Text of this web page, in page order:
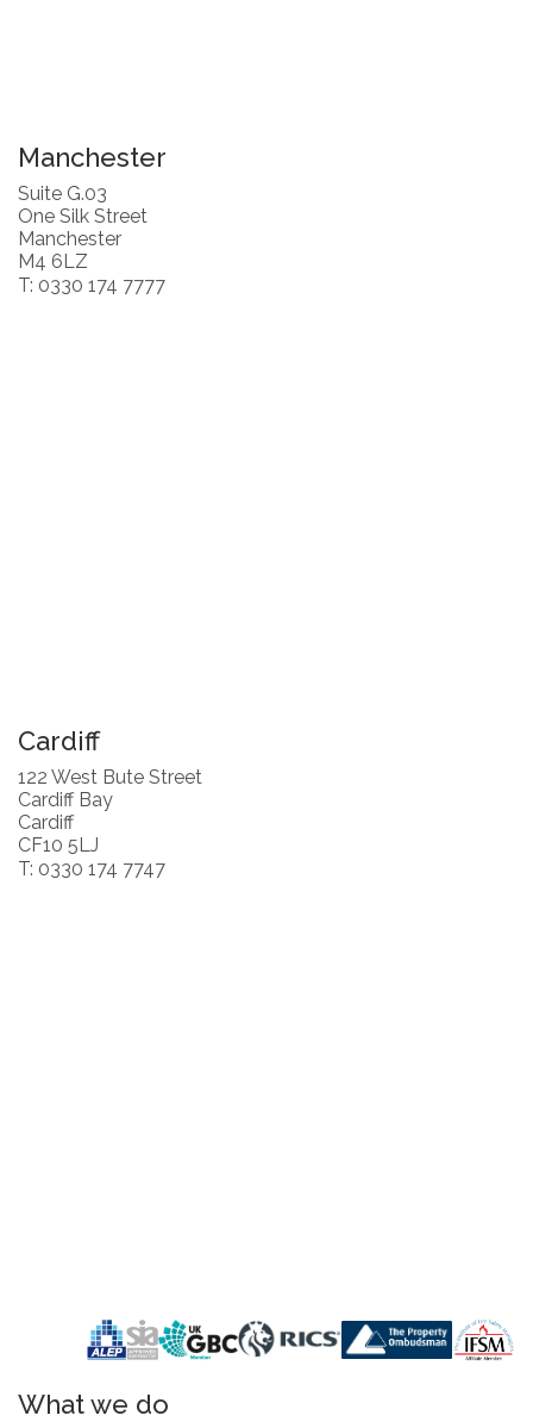
Manchester
Suite G.03
One Silk Street
Manchester
M4 6LZ
T: 0330 174 7777
Cardiff
122 West Bute Street
Cardiff Bay
Cardiff
CF10 5LJ
T: 0330 174 7747
What we do